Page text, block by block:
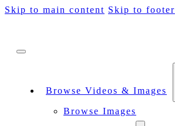
Skip to main content Skip to footer
Browse Videos & Images
Browse Images